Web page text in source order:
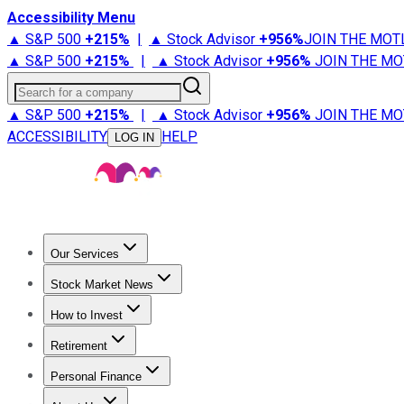
Accessibility Menu
▲ S&P 500 +215% | ▲ Stock Advisor +956%JOIN THE
▲ S&P 500 +215% | ▲ Stock Advisor +956% JOIN THE
Search for a company
▲ S&P 500 +215% | ▲ Stock Advisor +956% JOIN THE
ACCESSIBILITY
LOG IN HELP
Our Services
Stock Advisor
Stock Market News
Trending NewsStock Market News
How to Invest
How to Invest Money
Retirement
Retirement NewsRetirement 101
Personal Finance
Best Credit Cards